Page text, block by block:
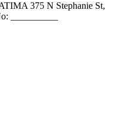
375 N Stephanie St,
__________